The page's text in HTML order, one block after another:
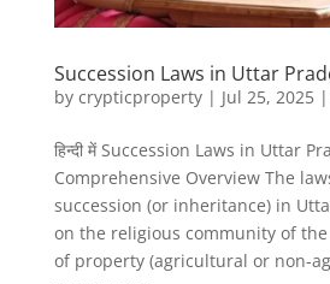
Succession Laws in Uttar
by crypticproperty| Jul 25, 2025|
हिन्दी में Succession Laws in Uttar
Comprehensive Overview The
succession (or inheritance) in
on the religious community of
of property (agricultural or non-